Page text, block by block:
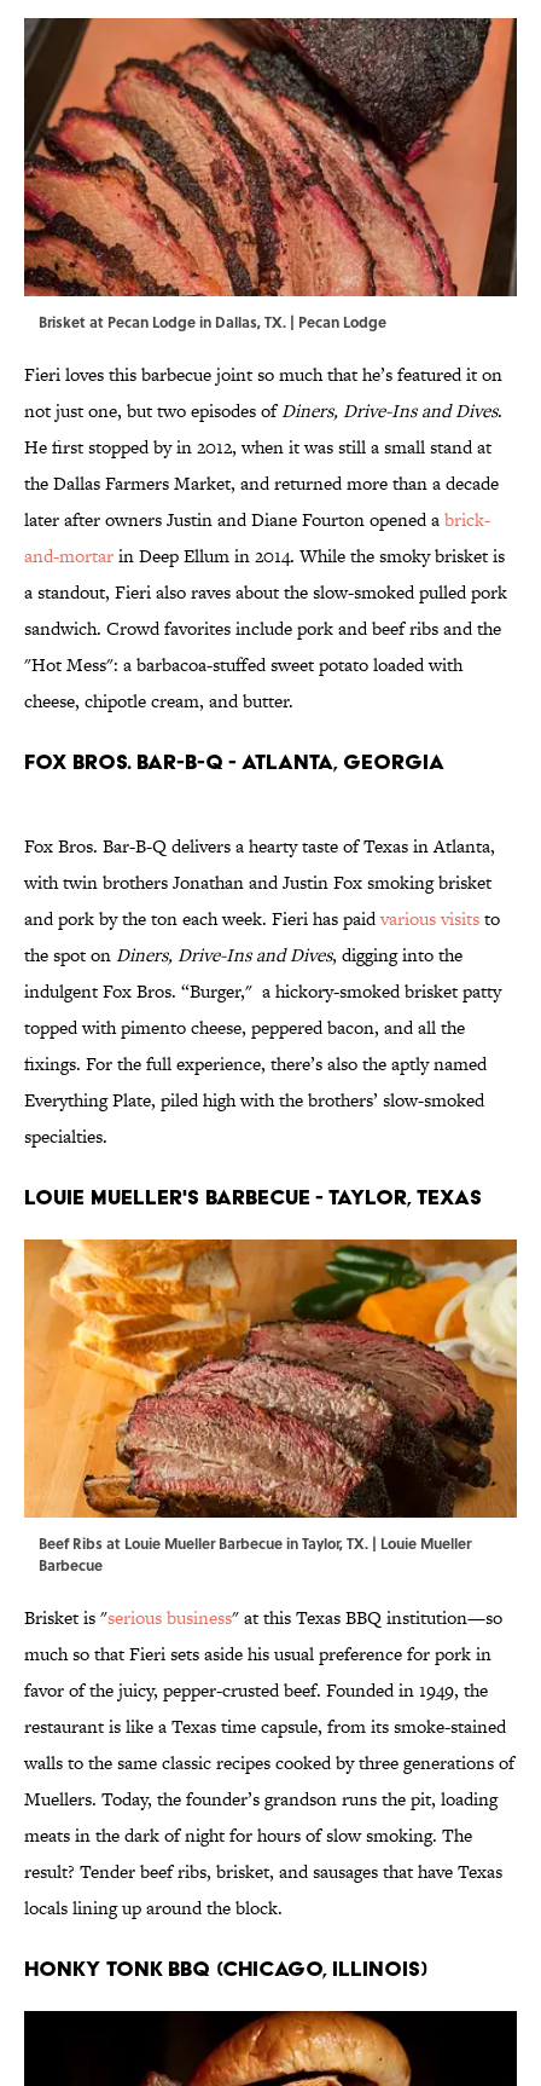
Brisket at Pecan Lodge in Dallas, TX. | Pecan Lodge
Fieri loves this barbecue joint so much that he’s featured it on
not just one, but two episodes ofDiners, Drive-Ins and Dives.
He first stopped by in 2012, when it was still a small stand at
the Dallas Farmers Market, and returned more than a decade
later after owners Justin and Diane Fourton opened abrick-
and-mortarin Deep Ellum in 2014. While the smoky brisket is
a standout, Fieri also raves about the slow-smoked pulled pork
sandwich. Crowd favorites include pork and beef ribs and the
"Hot Mess": a barbacoa-stuffed sweet potato loaded with
cheese, chipotle cream, and butter.
Fox Bros. Bar-B-Q - Atlanta, Georgia
Fox Bros. Bar-B-Q delivers a hearty taste of Texas in Atlanta,
with twin brothers Jonathan and Justin Fox smoking brisket
and pork by the ton each week. Fieri has paidvarious visitsto
the spot onDiners, Drive-Ins and Dives, digging into the
indulgent Fox Bros. “Burger," a hickory-smoked brisket patty
topped with pimento cheese, peppered bacon, and all the
fixings. For the full experience, there’s also the aptly named
Everything Plate, piled high with the brothers’ slow-smoked
specialties.
Louie Mueller's Barbecue - Taylor, Texas
Beef Ribs at Louie Mueller Barbecue in Taylor, TX. | Louie Mueller
Barbecue
Brisket is "serious business" at this Texas BBQ institution—so
much so that Fieri sets aside his usual preference for pork in
favor of the juicy, pepper-crusted beef. Founded in 1949, the
restaurant is like a Texas time capsule, from its smoke-stained
walls to the same classic recipes cooked by three generations of
Muellers. Today, the founder’s grandson runs the pit, loading
meats in the dark of night for hours of slow smoking. The
result? Tender beef ribs, brisket, and sausages that have Texas
locals lining up around the block.
Honky Tonk BBQ (Chicago, Illinois)